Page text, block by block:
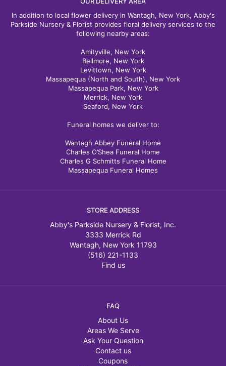
In addition to local flower delivery in Wantagh, New York, Abby's
Parkside Nursery & Florist provides floral delivery services to the
following nearby areas:
Amityville, New York
Bellmore, New York
Levittown, New York
Massapequa (North and South), New York
Massapequa Park, New York
Merrick, New York
Seaford, New York
Funeral homes we deliver to:
Wantagh Abbey Funeral Home
Charles O’Shea Funeral Home
Charles G Schmitts Funeral Home
Massapequa Funeral Homes
STORE ADDRESS
Abby's Parkside Nursery & Florist, Inc.
3333 Merrick Rd
Wantagh, New York 11793
(516) 221-1133
Find us
FAQ
About Us
Areas We Serve
Ask Your Question
Contact us
Coupons